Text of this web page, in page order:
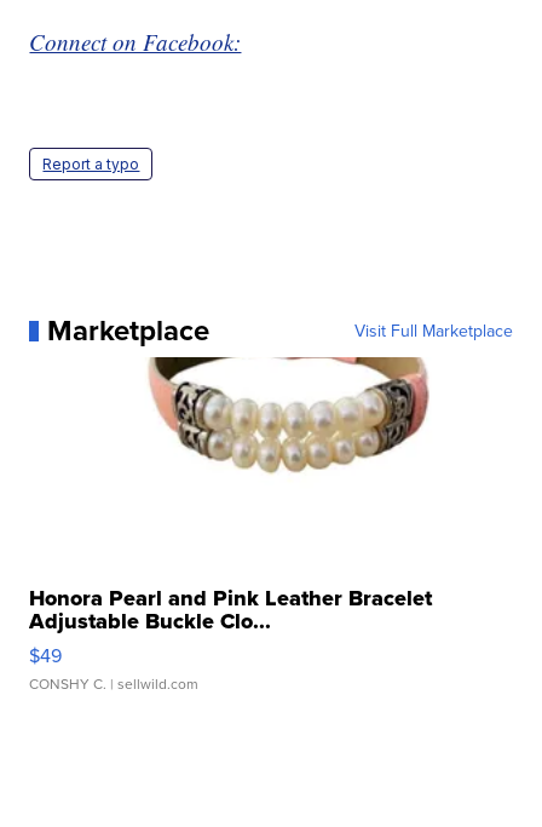
Connect on Facebook:
Report a typo
Marketplace Visit Full Marketplace
Honora Pearl and Pink Leather Bracelet
Adjustable Buckle Clo...
$49
CONSHY C. | sellwild.com